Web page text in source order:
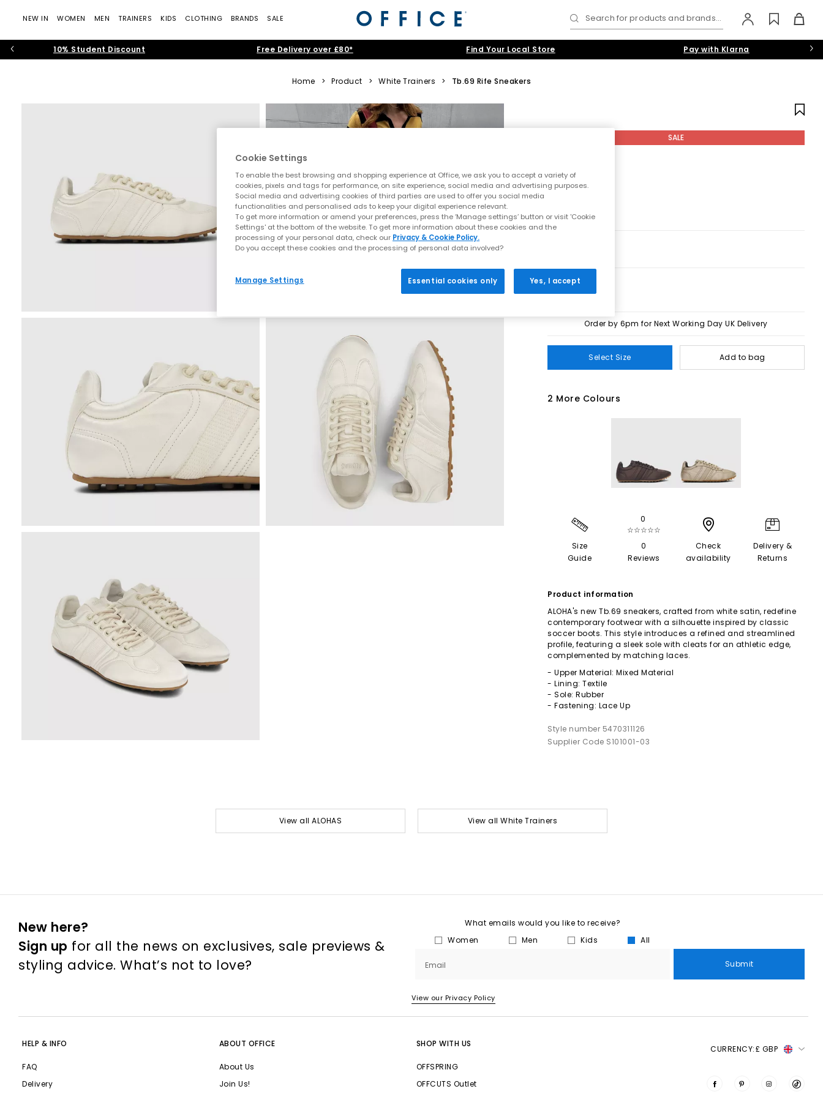
NEW IN WOMEN MEN TRAINERS KIDS CLOTHING BRANDS SALE Search for products and brands...
10% Student Discount Free Delivery over £80* Find Your Local Store Pay with Klarna
Home > Product > White Trainers > Tb.69 Rife Sneakers
SALE
Order by 6pm for Next Working Day UK Delivery
Select Size Add to bag
2 More Colours
Size
Guide
0
☆☆☆☆☆
0
Reviews
Check
availability
Delivery &
Returns
Product information
ALOHA's new Tb.69 sneakers, crafted from white satin, redefine
contemporary footwear with a silhouette inspired by classic
soccer boots. This style introduces a refined and streamlined
profile, featuring a sleek sole with cleats for an athletic edge,
complemented by matching laces.
- Upper Material: Mixed Material
- Lining: Textile
- Sole: Rubber
- Fastening: Lace Up
Style number 5470311126
Supplier Code S101001-03
View all ALOHAS View all White Trainers
New here?
Sign up for all the news on exclusives, sale previews &
styling advice. What’s not to love?
What emails would you like to receive?
Women
Men Kids All
Email Submit
View our Privacy Policy
HELP & INFO
FAQ
Delivery
ABOUT OFFICE
About Us
Join Us!
SHOP WITH US
OFFSPRING
OFFCUTS Outlet
CURRENCY:£ GBP
Cookie Settings
To enable the best browsing and shopping experience at Office, we ask you to accept a variety of
cookies, pixels and tags for performance, on site experience, social media and advertising purposes.
Social media and advertising cookies of third parties are used to offer you social media
functionalities and personalised ads to keep your digital experience relevant.
To get more information or amend your preferences, press the ‘Manage settings’ button or visit 'Cookie
Settings' at the bottom of the website. To get more information about these cookies and the
processing of your personal data, check our Privacy & Cookie Policy.
Do you accept these cookies and the processing of personal data involved?
Manage Settings Essential cookies only Yes, I accept